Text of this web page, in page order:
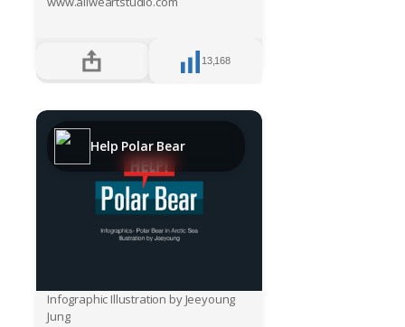
13,168
Help Polar Bear
Infographic Illustration by Jeeyoung
Jung